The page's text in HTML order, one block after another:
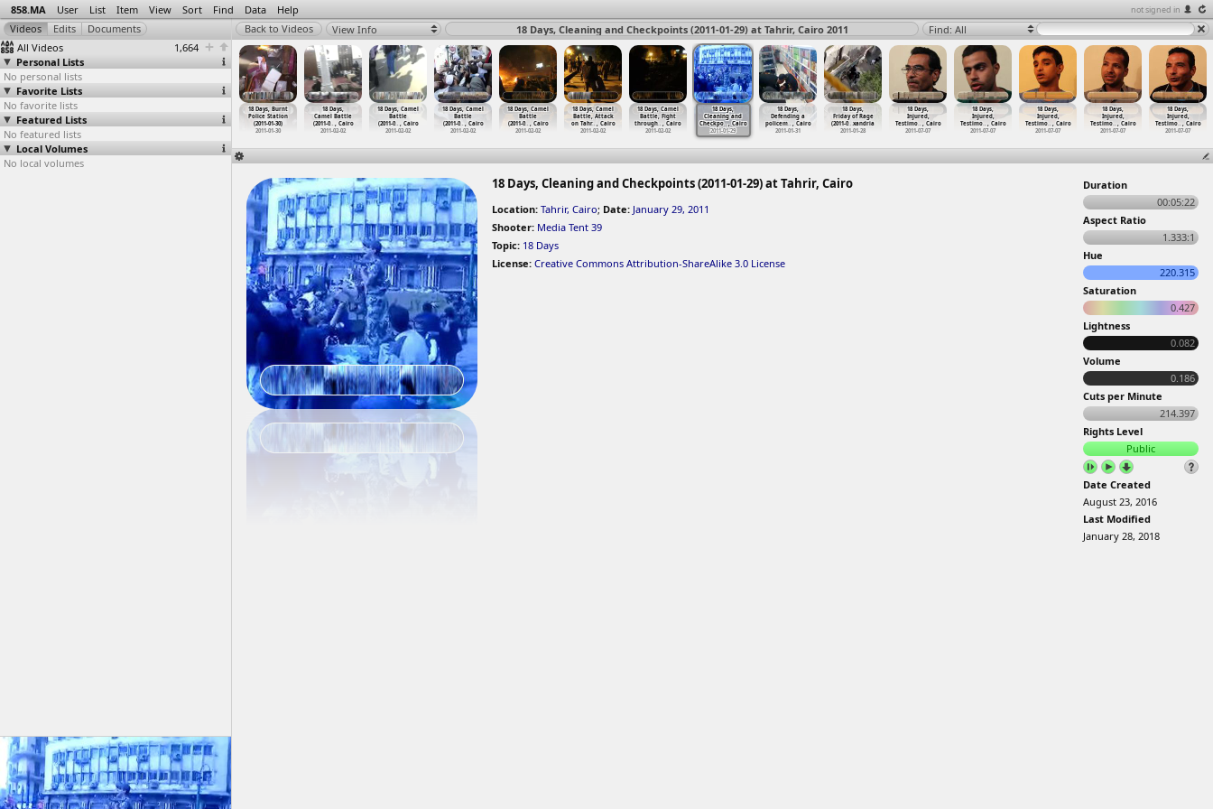
858.MA User List Item View Sort Find Data Help not signed in
All Videos
1,664
Personal Lists
No personal lists
Favorite Lists
No favorite lists
Featured Lists
No featured lists
Local Volumes
No local volumes
View Info 18 Days, Cleaning and Checkpoints (2011-01-29) at Tahrir, Cairo 2011 Find: All
Days at
Cairo
02-10
18 Days, Before
Mubarak Speech
(2011-0…, Cairo
2011-02-10
, Cairo
18 Days, Burnt
Police Station
(2011-01-30)
2011-01-30
18 Days,
Camel Battle
(2011-0… , Cairo
2011-02-02
18 Days, Camel
Battle
(2011-0… , Cairo
2011-02-02
18 Days, Camel
Battle
(2011-0… , Cairo
2011-02-02
18 Days, Camel
Battle
(2011-0…, Cairo
2011-02-02
18 Days, Camel
Battle, Attack
on Tahr…, Cairo
2011-02-02
18 Days, Camel
Battle, Fight
through…, Cairo
2011-02-02
18 Days,
Cleaning and
Checkpo…, Cairo
2011-01-29
18 Days,
Defending a
policem…, Cairo
2011-01-31
18 Days,
Friday of Rage
(2011-0…xandria
2011-01-28
18 Days,
Injured,
Testimo…, Cairo
2011-07-07
18 Days,
Injured,
Testimo…, Cairo
2011-07-07
18 Days,
Injured,
Testimo…, Cairo
2011-07-07
18 Days,
Injured,
Testimo…, Cairo
2011-07-07
18 Days,
Injured,
Testimo…, Cairo
2011-07-07
18 Days, Cleaning and Checkpoints (2011-01-29) at Tahrir, Cairo
Location: Tahrir, Cairo; Date: January 29, 2011
Shooter: Media Tent 39
Topic: 18 Days
License: Creative Commons Attribution-ShareAlike 3.0 License
Duration
00:05:22
Aspect Ratio
1.333:1
Hue
220.315
Saturation
0.427
Lightness
0.082
Volume
0.186
Cuts per Minute
214.397
Rights Level
Public
Date Created
August 23, 2016
Last Modified
January 28, 2018